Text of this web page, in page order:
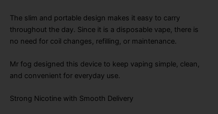
The slim and portable design makes it easy to carry
throughout the day. Since it is a disposable vape, there is
no need for coil changes, refilling, or maintenance.
Mr fog designed this device to keep vaping simple, clean,
and convenient for everyday use.
Strong Nicotine with Smooth Delivery